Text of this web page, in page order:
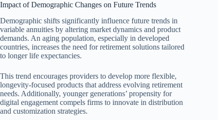
Impact of Demographic Changes on Future Trends
Demographic shifts significantly influence future trends in
variable annuities by altering market dynamics and product
demands. An aging population, especially in developed
countries, increases the need for retirement solutions tailored
to longer life expectancies.
This trend encourages providers to develop more flexible,
longevity-focused products that address evolving retirement
needs. Additionally, younger generations’ propensity for
digital engagement compels firms to innovate in distribution
and customization strategies.